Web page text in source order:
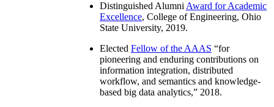
Distinguished Alumni Award for Academic
Excellence, College of Engineering, Ohio
State University, 2019.
Elected Fellow of the AAAS “for
pioneering and enduring contributions on
information integration, distributed
workflow, and semantics and knowledge-
based big data analytics,” 2018.